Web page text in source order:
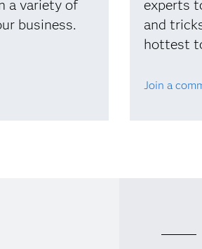
a variety of
business.
experts
and
hottest
Join a